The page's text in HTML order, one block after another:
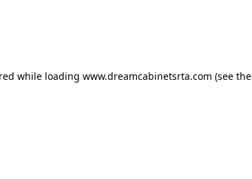
while loading www.dreamcabinetsrta.com (see the